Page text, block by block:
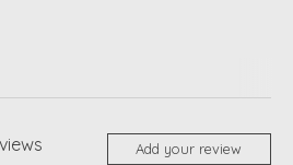
Add your review